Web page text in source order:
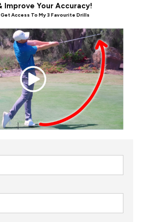
Improve Your Accuracy!
Access To My 3 Favourite Drills